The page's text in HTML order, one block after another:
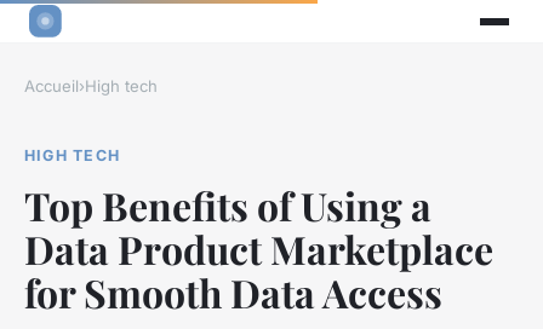
Accueil›High tech
HIGH TECH
Top Benefits of Using a
Data Product Marketplace
for Smooth Data Access